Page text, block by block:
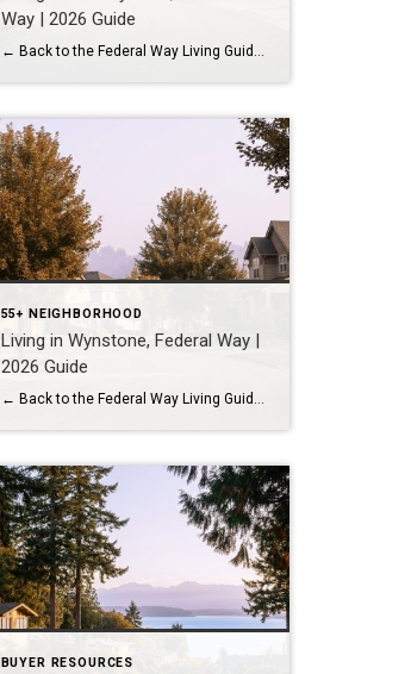
Way | 2026 Guide
55+ NEIGHBORHOOD
Living in Wynstone, Federal Way |
2026 Guide
← Back to the Federal Way Living Guide Quick Answer Wynstone is a planned, HOA-managed neighborhood in east Federal Way built mostly in the 1990s and 2000s, and it shares this corner of the city with Belmor Park, a 55 and over manufactured home community with its own nine-hole golf course. It suits buyers who […]
BUYER RESOURCES